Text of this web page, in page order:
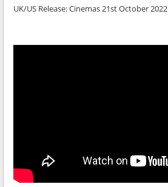
UK/US Release: Cinemas 21st October 2022